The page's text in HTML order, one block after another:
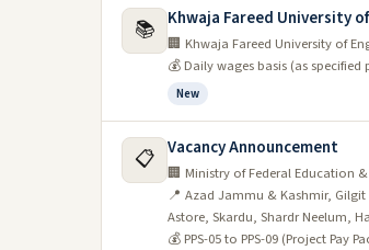
📚 Khwaja Fareed University
🏢 Khwaja Fareed University of
💰 Daily wages basis (as
New
📋 Vacancy Announcement
🏢 Ministry of Federal Education
📍 Azad Jammu & Kashmir,
Astore, Skardu, Shardr Neelum,
💰 PPS-05 to PPS-09 (Project Pay